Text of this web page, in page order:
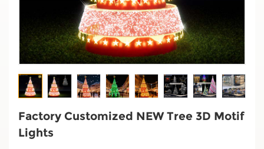
Factory Customized NEW Tree 3D Motif
Lights